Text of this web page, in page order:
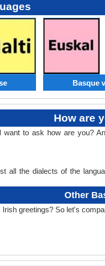
Basque
How are
to ask how are you?
all the dialects of the
Other
greetings? So let's